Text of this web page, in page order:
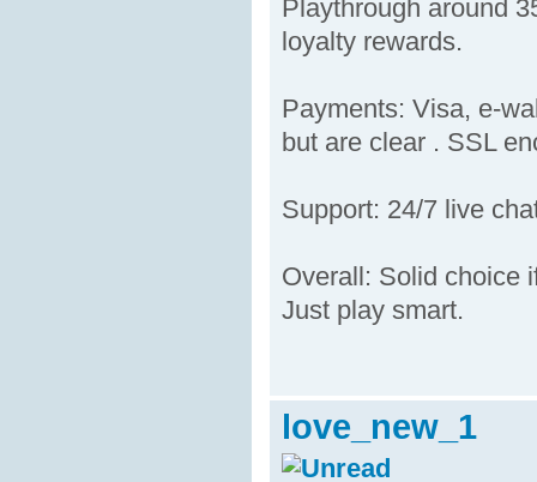
Playthrough around
loyalty rewards.
Payments: Visa, e-
but are clear . SSL
Support: 24/7 live
Overall: Solid choice
Just play smart.
love_new_1